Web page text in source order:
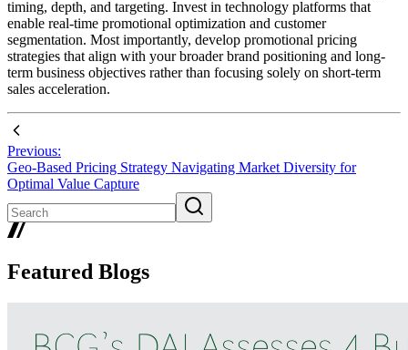
timing, depth, and targeting. Invest in technology platforms that
enable real-time promotional optimization and customer
segmentation. Most importantly, develop promotional pricing
strategies that align with your broader brand positioning and long-
term business objectives rather than focusing solely on short-term
sales acceleration.
Previous:
Geo-Based Pricing Strategy Navigating Market Diversity for
Optimal Value Capture
Featured Blogs